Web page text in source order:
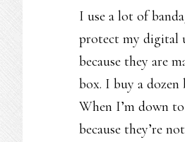
I use a lot of
protect my digital
because they are
box. I buy a
When I’m down
because they’re